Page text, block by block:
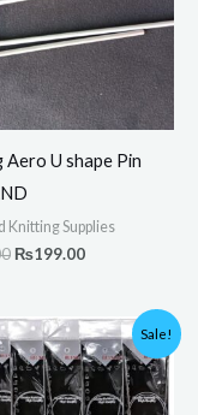
Aero U shape Pin
Knitting Supplies
₨199.00
Sale!
Original
price
was:
₨1,800.00.
Current
price
is:
₨1,290.00.